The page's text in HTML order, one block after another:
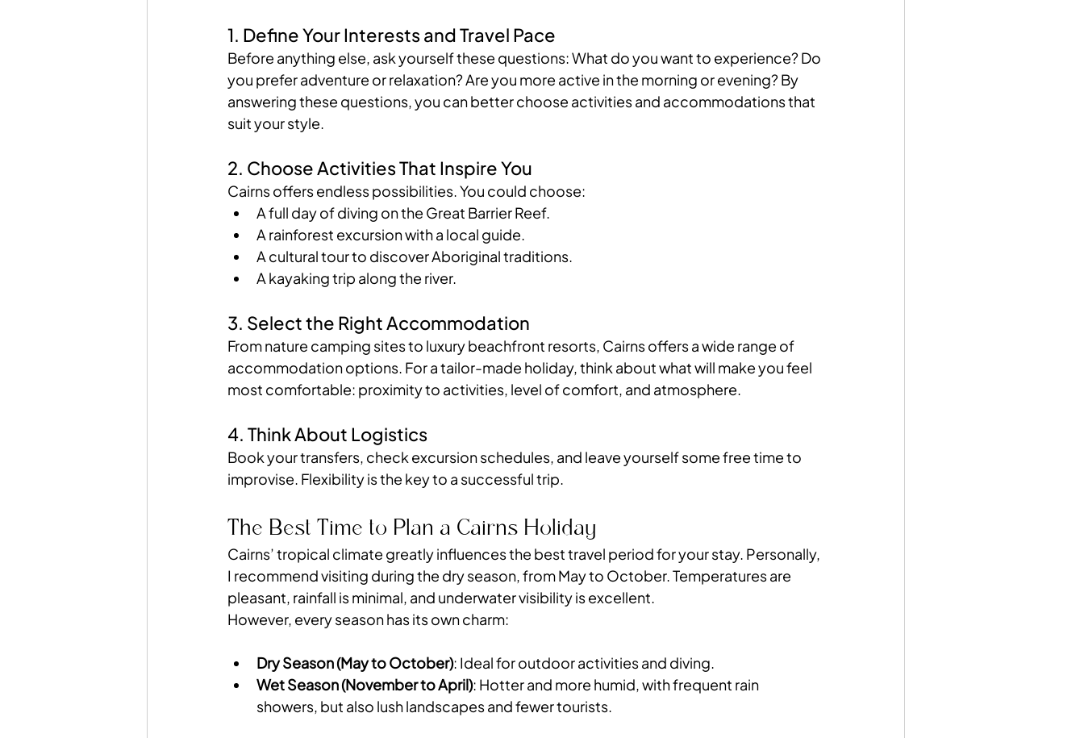
1. Define Your Interests and Travel Pace
Before anything else, ask yourself these questions: What do you want to experience? Do
you prefer adventure or relaxation? Are you more active in the morning or evening? By
answering these questions, you can better choose activities and accommodations that
suit your style.
2. Choose Activities That Inspire You
Cairns offers endless possibilities. You could choose:
A full day of diving on the Great Barrier Reef.
A rainforest excursion with a local guide.
A cultural tour to discover Aboriginal traditions.
A kayaking trip along the river.
3. Select the Right Accommodation
From nature camping sites to luxury beachfront resorts, Cairns offers a wide range of
accommodation options. For a tailor-made holiday, think about what will make you feel
most comfortable: proximity to activities, level of comfort, and atmosphere.
4. Think About Logistics
Book your transfers, check excursion schedules, and leave yourself some free time to
improvise. Flexibility is the key to a successful trip.
The Best Time to Plan a Cairns Holiday
Cairns’ tropical climate greatly influences the best travel period for your stay. Personally,
I recommend visiting during the dry season, from May to October. Temperatures are
pleasant, rainfall is minimal, and underwater visibility is excellent.
However, every season has its own charm:
Dry Season (May to October): Ideal for outdoor activities and diving.
Wet Season (November to April): Hotter and more humid, with frequent rain
showers, but also lush landscapes and fewer tourists.